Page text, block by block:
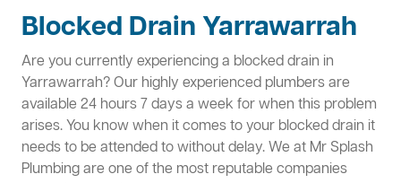
Blocked Drain Yarrawarrah
Are you currently experiencing a blocked drain in
Yarrawarrah? Our highly experienced plumbers are
available 24 hours 7 days a week for when this problem
arises. You know when it comes to your blocked drain it
needs to be attended to without delay. We at Mr Splash
Plumbing are one of the most reputable companies